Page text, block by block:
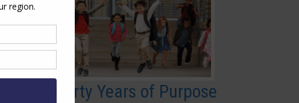
Forty Years of Purpose